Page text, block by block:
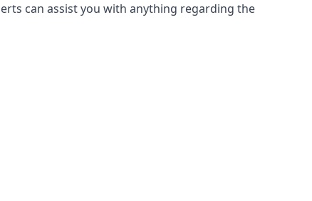
can assist you with anything regarding the